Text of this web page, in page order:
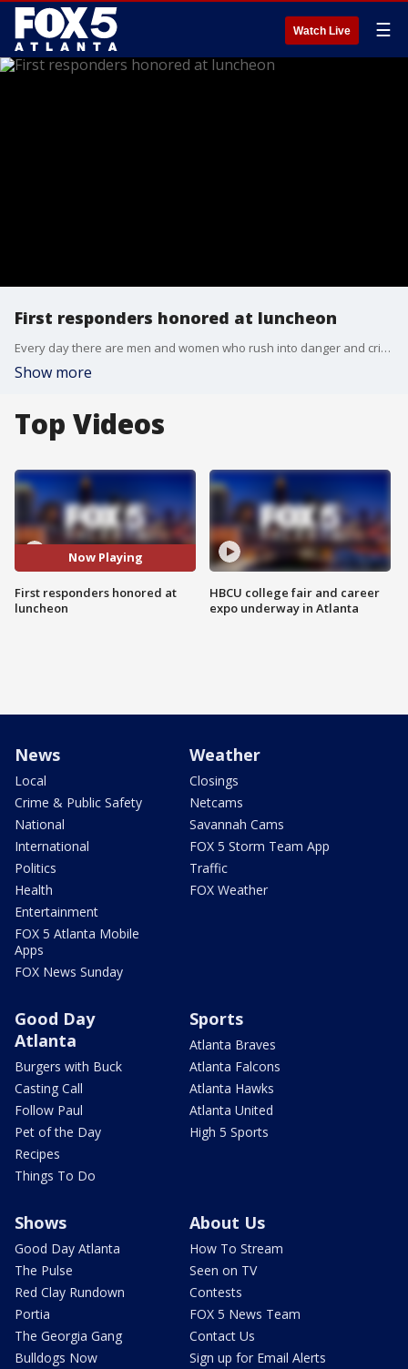
Watch Live ☰
First responders honored at luncheon
Every day there are men and women who rush into danger and crisis while others seek shelter or a safe place. The airport Rotary Club said thank you to the first responders who protect and serve every day of the year.
Show more
Top Videos
Now Playing
First responders honored at
luncheon
HBCU college fair and career
expo underway in Atlanta
News
Local
Crime & Public Safety
National
International
Politics
Health
Entertainment
FOX 5 Atlanta Mobile
Apps
FOX News Sunday
Weather
Closings
Netcams
Savannah Cams
FOX 5 Storm Team App
Traffic
FOX Weather
Good Day
Atlanta
Burgers with Buck
Casting Call
Follow Paul
Pet of the Day
Recipes
Things To Do
Sports
Atlanta Braves
Atlanta Falcons
Atlanta Hawks
Atlanta United
High 5 Sports
Shows
Good Day Atlanta
The Pulse
Red Clay Rundown
Portia
The Georgia Gang
Bulldogs Now
About Us
How To Stream
Seen on TV
Contests
FOX 5 News Team
Contact Us
Sign up for Email Alerts